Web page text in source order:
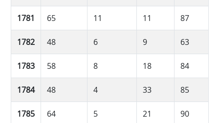
1781 65 11 11 87
1782 48 6 9 63
1783 58 8 18 84
1784 48 4 33 85
1785 64 5 21 90